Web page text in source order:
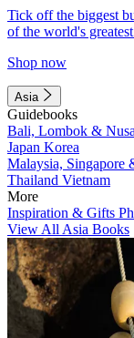
Tick off the biggest
of the world's
Shop now
Asia
Guidebooks
Bali, Lombok &
Japan Korea
Malaysia, Singapore
Thailand Vietnam
More
Inspiration & Gifts
View All Asia Books